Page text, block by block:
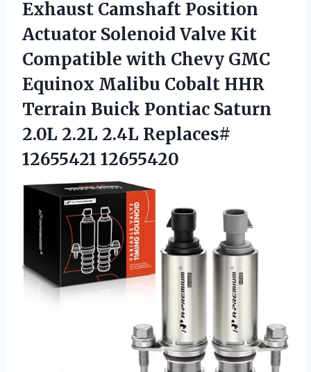
Exhaust Camshaft Position
Actuator Solenoid Valve Kit
Compatible with Chevy GMC
Equinox Malibu Cobalt HHR
Terrain Buick Pontiac Saturn
2.0L 2.2L 2.4L Replaces#
12655421 12655420